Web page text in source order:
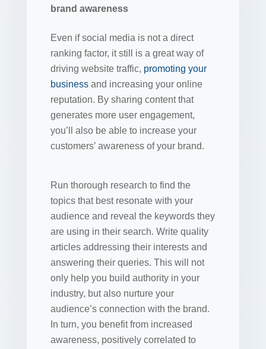
brand awareness
Even if social media is not a direct
ranking factor, it still is a great way of
driving website traffic, promoting your
business and increasing your online
reputation. By sharing content that
generates more user engagement,
you’ll also be able to increase your
customers’ awareness of your brand.
Run thorough research to find the
topics that best resonate with your
audience and reveal the keywords they
are using in their search. Write quality
articles addressing their interests and
answering their queries. This will not
only help you build authority in your
industry, but also nurture your
audience’s connection with the brand.
In turn, you benefit from increased
awareness, positively correlated to